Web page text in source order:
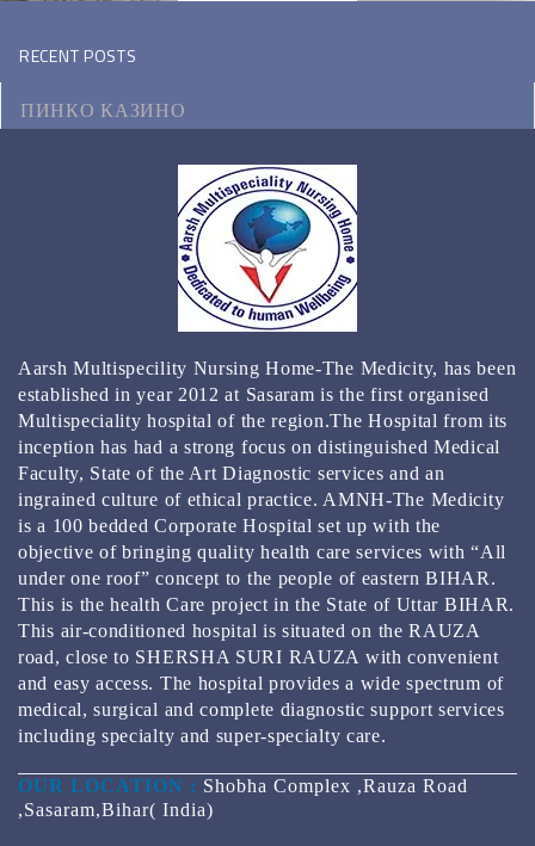
RECENT POSTS
ПИНКО КАЗИНО
МОТОЦИКЛ ВИКИПЕДИЯ
КЭТ КАЗИНО ЗЕРКАЛО
КАЗИНО РЕЙТИНГ ТОП 3000 ОНЛАЙН КАЗИНО
BEST GAMBLING ESTABLISHMENT APPS FOR 2024
REAL MONEY & FREE PLAY
Aarsh Multispecility Nursing Home-The Medicity, has been
established in year 2012 at Sasaram is the first organised
Multispeciality hospital of the region.The Hospital from its
inception has had a strong focus on distinguished Medical
Faculty, State of the Art Diagnostic services and an
ingrained culture of ethical practice. AMNH-The Medicity
is a 100 bedded Corporate Hospital set up with the
objective of bringing quality health care services with “All
under one roof” concept to the people of eastern BIHAR.
This is the health Care project in the State of Uttar BIHAR.
This air-conditioned hospital is situated on the RAUZA
road, close to SHERSHA SURI RAUZA with convenient
and easy access. The hospital provides a wide spectrum of
medical, surgical and complete diagnostic support services
including specialty and super-specialty care.
OUR LOCATION : Shobha Complex ,Rauza Road
,Sasaram,Bihar( India)